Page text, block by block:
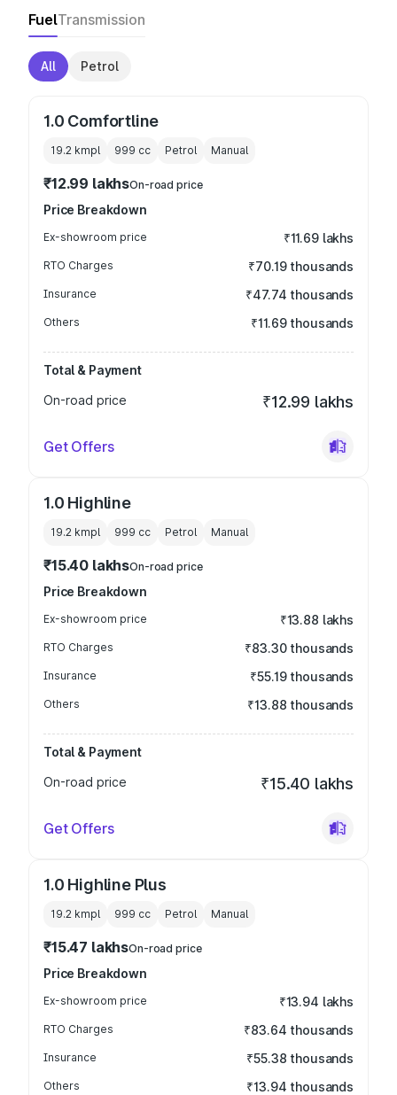
FuelTransmission
All Petrol
1.0 Comfortline
19.2 kmpl 999 cc Petrol Manual
₹12.99 lakhsOn-road price
Price Breakdown
Ex-showroom price ₹11.69 lakhs
RTO Charges ₹70.19 thousands
Insurance ₹47.74 thousands
Others ₹11.69 thousands
Total & Payment
On-road price
₹12.99 lakhs
Get Offers
1.0 Highline
19.2 kmpl 999 cc Petrol Manual
₹15.40 lakhsOn-road price
Price Breakdown
Ex-showroom price ₹13.88 lakhs
RTO Charges ₹83.30 thousands
Insurance ₹55.19 thousands
Others ₹13.88 thousands
Total & Payment
On-road price
₹15.40 lakhs
Get Offers
1.0 Highline Plus
19.2 kmpl 999 cc Petrol Manual
₹15.47 lakhsOn-road price
Price Breakdown
Ex-showroom price ₹13.94 lakhs
RTO Charges ₹83.64 thousands
Insurance ₹55.38 thousands
Others ₹13.94 thousands